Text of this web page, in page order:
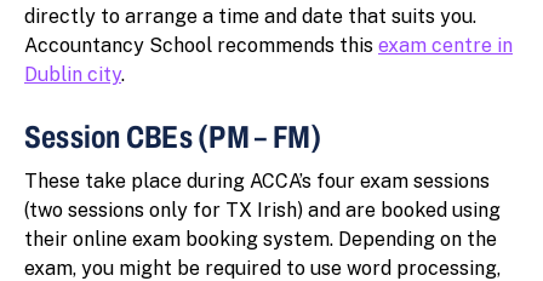
directly to arrange a time and date that suits you.
Accountancy School recommends this exam centre in
Dublin city.
Session CBEs (PM – FM)
These take place during ACCA’s four exam sessions
(two sessions only for TX Irish) and are booked using
their online exam booking system. Depending on the
exam, you might be required to use word processing,